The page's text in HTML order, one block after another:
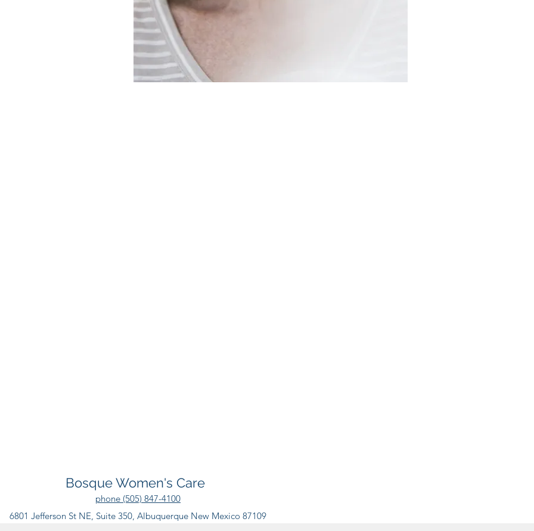
Bosque Women's Care
phone (505) 847-4100
6801 Jefferson St NE, Suite 350, Albuquerque New Mexico 87109